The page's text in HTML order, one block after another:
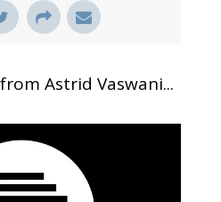
Astrid Vaswani...